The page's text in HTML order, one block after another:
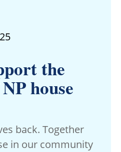
the
house
back. Together
in our community